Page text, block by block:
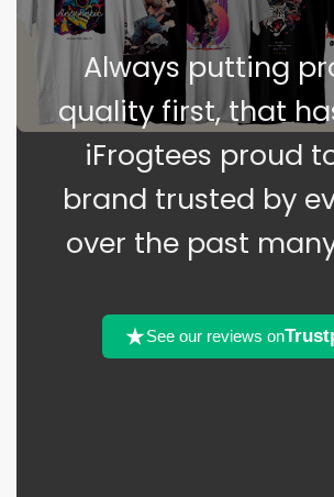
Always putting
quality first, that
iFrogtees proud
brand trusted by
over the past
See our reviews on